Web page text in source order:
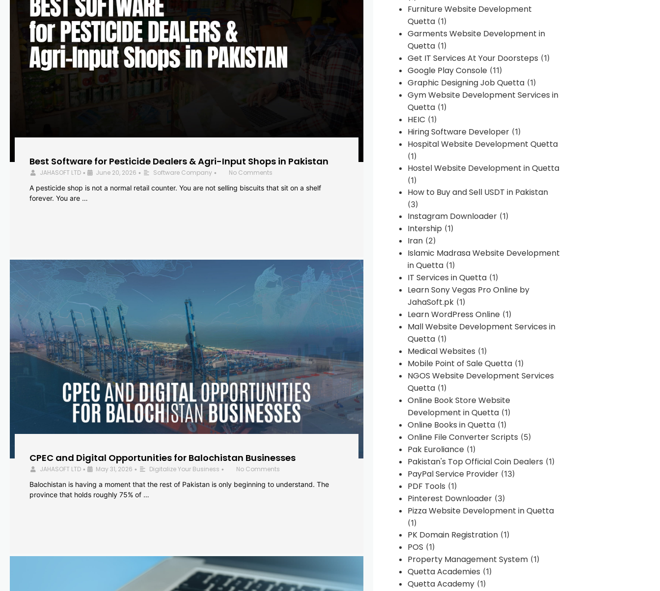
Best Software for Pesticide Dealers & Agri-Input Shops in Pakistan
JAHASOFT LTD • June 20, 2026 • Software Company •
No Comments
A pesticide shop is not a normal retail counter. You are not selling biscuits that sit on a shelf
forever. You are …
CPEC and Digital Opportunities for Balochistan Businesses
JAHASOFT LTD • May 31, 2026 • Digitalize Your Business •
No Comments
Balochistan is having a moment that the rest of Pakistan is only beginning to understand. The
province that holds roughly 75% of …
Furniture Website Development
Quetta(1)
Garments Website Development in
Quetta(1)
Get IT Services At Your Doorsteps (1)
Google Play Console(11)
Graphic Designing Job Quetta(1)
Gym Website Development Services in
Quetta(1)
HEIC (1)
Hiring Software Developer(1)
Hospital Website Development Quetta
(1)
Hostel Website Development in Quetta
(1)
How to Buy and Sell USDT in Pakistan
(3)
Instagram Downloader(1)
Intership (1)
Iran(2)
Islamic Madrasa Website Development
in Quetta(1)
IT Services in Quetta(1)
Learn Sony Vegas Pro Online by
JahaSoft.pk(1)
Learn WordPress Online(1)
Mall Website Development Services in
Quetta(1)
Medical Websites (1)
Mobile Point of Sale Quetta(1)
NGOS Website Development Services
Quetta(1)
Online Book Store Website
Development in Quetta(1)
Online Books in Quetta(1)
Online File Converter Scripts (5)
Pak Euroliance(1)
Pakistan's Top Official Coin Dealers (1)
PayPal Service Provider(13)
PDF Tools (1)
Pinterest Downloader(3)
Pizza Website Development in Quetta
(1)
PK Domain Registration(1)
POS (1)
Property Management System(1)
Quetta Academies (1)
Quetta Academy(1)